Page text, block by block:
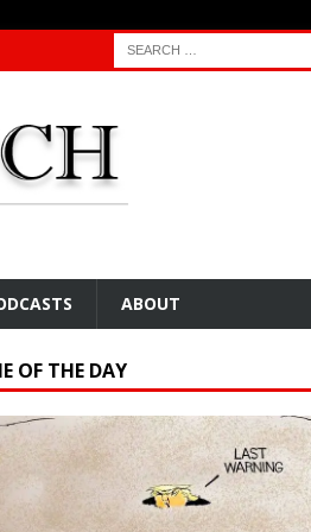
ABOUT
OF THE DAY